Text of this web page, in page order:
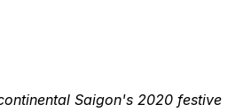
Saigon's 2020 festive